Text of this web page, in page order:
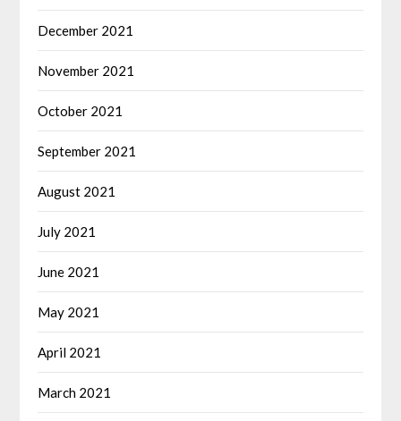
December 2021
November 2021
October 2021
September 2021
August 2021
July 2021
June 2021
May 2021
April 2021
March 2021